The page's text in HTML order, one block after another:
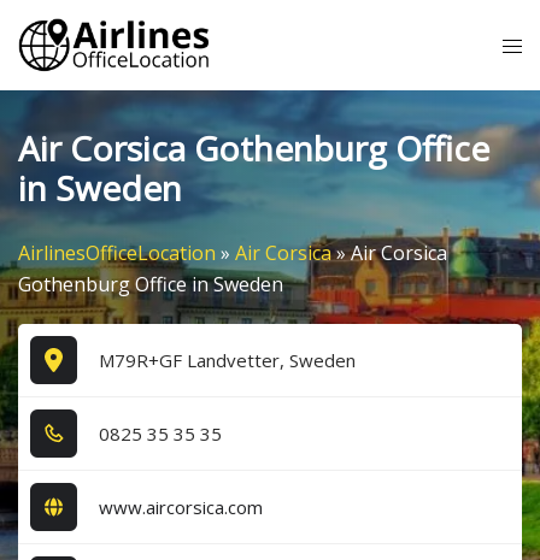
Skip
content
Air Corsica Gothenburg Office
in Sweden
AirlinesOfficeLocation » Air Corsica»Air Corsica
Gothenburg Office in Sweden
M79R+GF Landvetter, Sweden
0​8​2​5​ 3​5​ 3​5​ 3​5​
www.aircorsica.com